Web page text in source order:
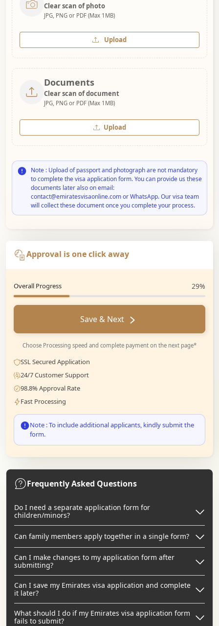
Clear scan of photo
JPG, PNG or PDF (Max 1MB)
Upload
Documents
Clear scan of document
JPG, PNG or PDF (Max 1MB)
Upload
Note : Upload of passport and photograph are not mandatory
to complete the visa application form. You can provide us these
documents later also on email:
contact@emiratesvisaonline.com or WhatsApp. Our visa team
will collect these document once you complete your process.
Approval is one click away
Overall Progress 29%
Save & Next
Choose Processing speed and complete payment on the next page*
SSL Secured Application
24/7 Customer Support
98.8% Approval Rate
Fast Processing
Note : To include additional applicants, kindly submit the
form.
Frequently Asked Questions
Do I need a separate application form for
children/minors?
Can family members apply together in a single form?
Can I make changes to my application form after
submitting?
Can I save my Emirates visa application and complete
it later?
What should I do if my Emirates visa application form
fails to submit?